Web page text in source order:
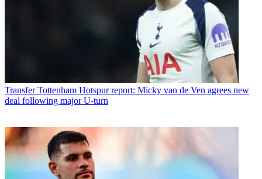
Transfer Tottenham Hotspur report: Micky van de Ven agrees new
deal following major U-turn